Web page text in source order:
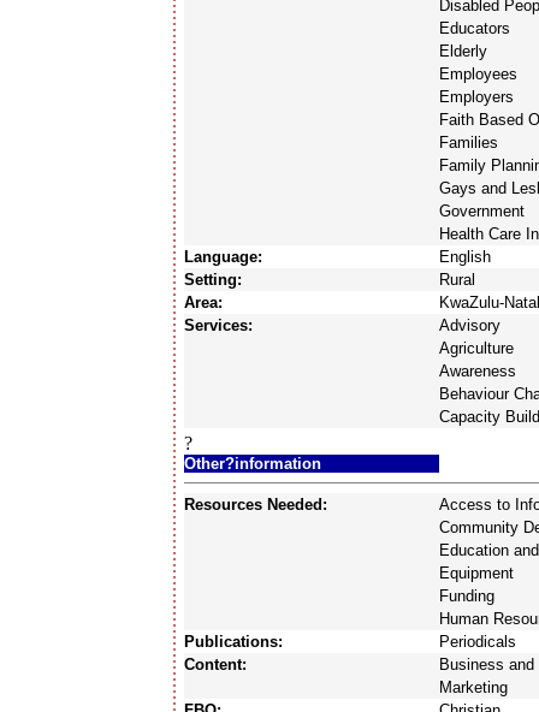
Disabled
Educators
Elderly
Employees
Employers
Faith Based
Families
Family
Gays and
Government
Health Care
Language:
English
Setting:
Rural
Area:
KwaZulu-Natal
Services:
Advisory
Agriculture
Awareness
Behaviour
Capacity
?
Other?information
Resources Needed:
Access to
Community
Education
Equipment
Funding
Human
Publications:
Periodicals
Content:
Business
Marketing